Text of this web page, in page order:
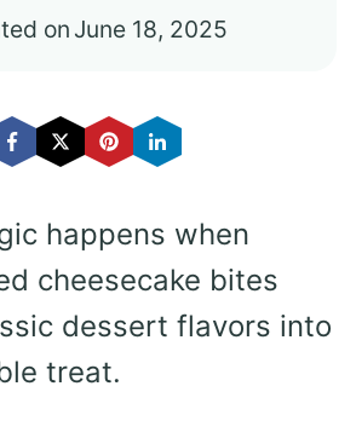
on June 18, 2025
happens when
cheesecake bites
dessert flavors into
treat.